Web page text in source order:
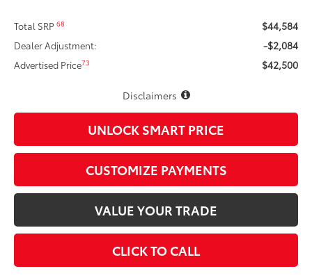
Total SRP68 $44,584
Dealer Adjustment: -$2,084
Advertised Price73 $42,500
Disclaimers
UNLOCK SMART PRICE
CUSTOMIZE PAYMENTS
VALUE YOUR TRADE
CLICK TO CALL